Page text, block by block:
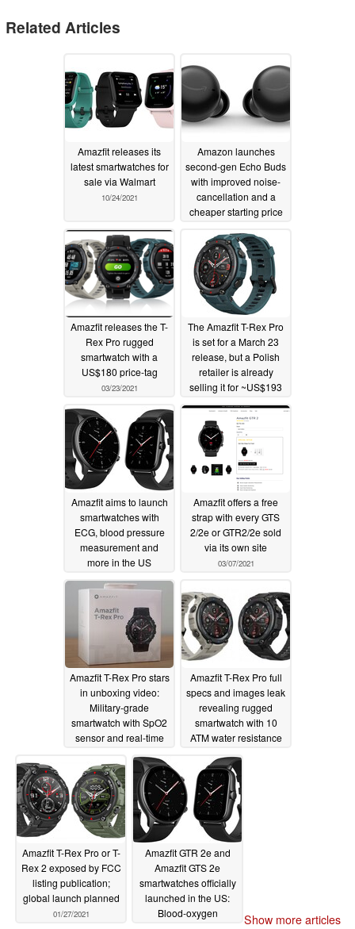
Related Articles
Amazfit releases its
latest smartwatches for
sale via Walmart
10/24/2021
Amazon launches
second-gen Echo Buds
with improved noise-
cancellation and a
cheaper starting price
Amazfit releases the T-
Rex Pro rugged
smartwatch with a
US$180 price-tag
03/23/2021
The Amazfit T-Rex Pro
is set for a March 23
release, but a Polish
retailer is already
selling it for ~US$193
03/20/2021
Amazfit aims to launch
smartwatches with
ECG, blood pressure
measurement and
more in the US
03/19/2021
Amazfit offers a free
strap with every GTS
2/2e or GTR2/2e sold
via its own site
03/07/2021
Amazfit T-Rex Pro stars
in unboxing video:
Military-grade
smartwatch with SpO2
sensor and real-time
operating system for
€169.90 (US$203)
03/05/2021
Amazfit T-Rex Pro full
specs and images leak
revealing rugged
smartwatch with 10
ATM water resistance
sensor03/01/2021
Amazfit T-Rex Pro or T-
Rex 2 exposed by FCC
listing publication;
global launch planned
01/27/2021
Amazfit GTR 2e and
Amazfit GTS 2e
smartwatches officially
launched in the US:
Blood-oxygen
Show more articles